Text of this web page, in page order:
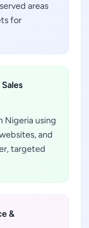
areas
for
Nigeria using
and
targeted
&